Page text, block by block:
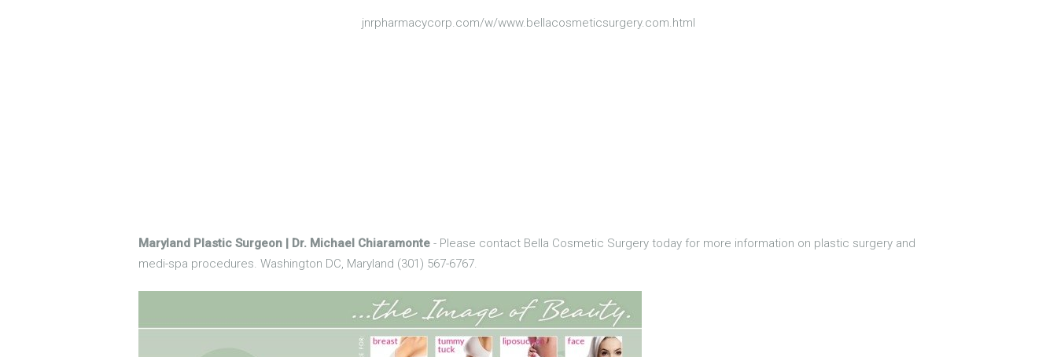
jnrpharmacycorp.com/w/www.bellacosmeticsurgery.com.html
Maryland Plastic Surgeon | Dr. Michael Chiaramonte - Please contact Bella Cosmetic Surgery today for more information on plastic surgery and
medi-spa procedures. Washington DC, Maryland (301) 567-6767.